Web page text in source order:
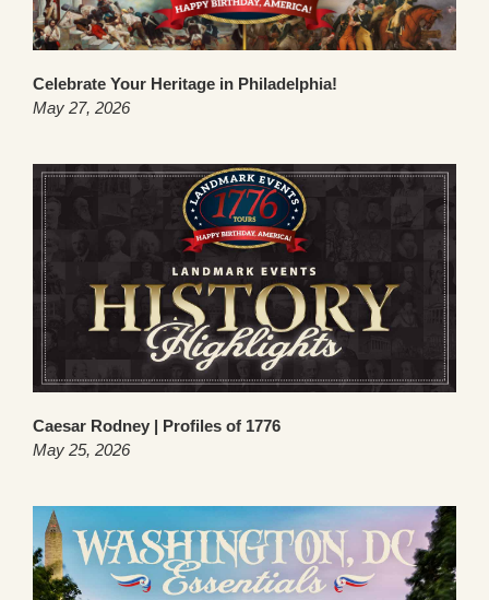
Celebrate Your Heritage in Philadelphia!
May 27, 2026
Caesar Rodney | Profiles of 1776
May 25, 2026